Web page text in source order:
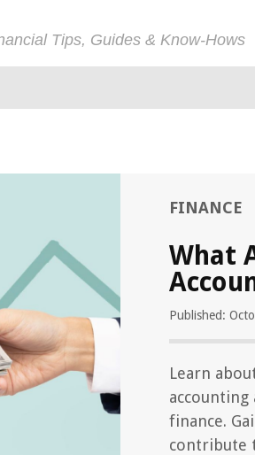
Tips, Guides & Know-Hows
FINANCE
What
Published:
Learn
finance.
contribute